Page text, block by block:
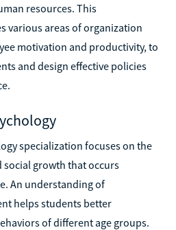
resources. This
various areas of organization
motivation and productivity, to
and design effective policies
specialization focuses on the
growth that occurs
An understanding of
helps students better
of different age groups.